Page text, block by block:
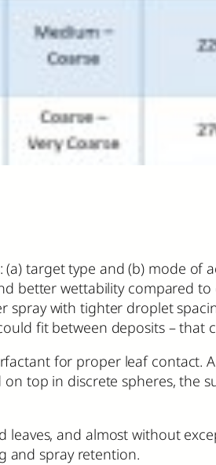
target type and (b) mode of
better wettability compared to
spray with tighter droplet
fit between deposits – that
for proper leaf contact.
top in discrete spheres, the
leaves, and almost without
and spray retention.